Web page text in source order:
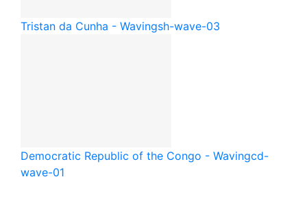
Tristan da Cunha - Wavingsh-wave-03
Democratic Republic of the Congo - Wavingcd-
wave-01